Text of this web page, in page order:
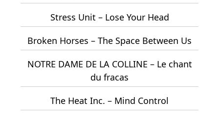
Stress Unit – Lose Your Head
Broken Horses – The Space Between Us
NOTRE DAME DE LA COLLINE – Le chant
du fracas
The Heat Inc. – Mind Control